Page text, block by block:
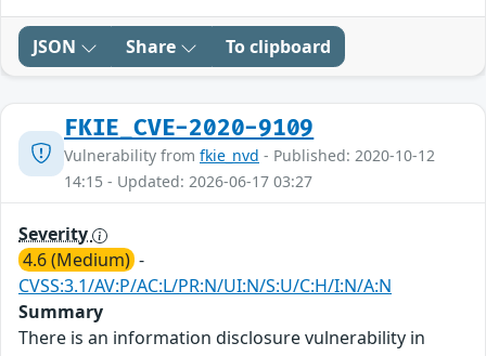
JSON Share To clipboard
FKIE_CVE-2020-9109
Vulnerability from fkie_nvd - Published: 2020-10-12
14:15 - Updated: 2026-06-17 03:27
Severity
4.6 (Medium) -
CVSS:3.1/AV:P/AC:L/PR:N/UI:N/S:U/C:H/I:N/A:N
Summary
There is an information disclosure vulnerability in